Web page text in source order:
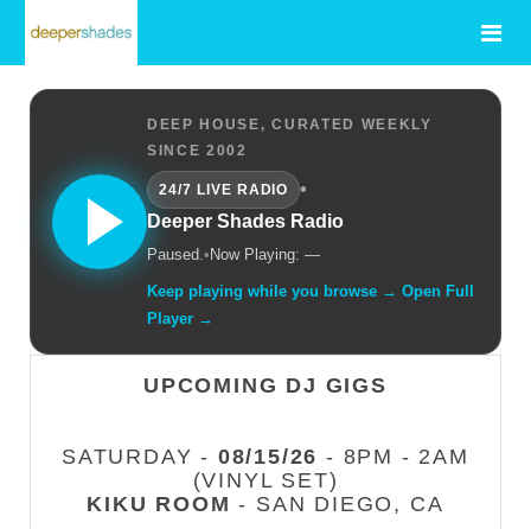
DEEP HOUSE, CURATED WEEKLY
SINCE 2002
24/7 LIVE RADIO
•
Deeper Shades Radio
Paused.• Now Playing: —
Keep playing while you browse → Open Full
Player →
UPCOMING DJ GIGS
SATURDAY - 08/15/26 - 8PM - 2AM
(VINYL SET)
KIKU ROOM - SAN DIEGO, CA